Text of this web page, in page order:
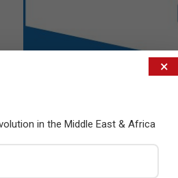
LATEST
Acer
THE CHANNEL
×
in the Middle East & Africa